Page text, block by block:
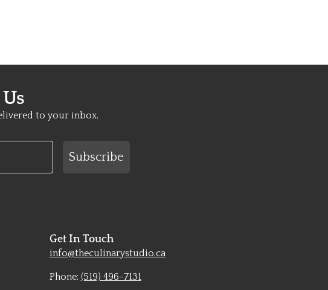
to your inbox.
Subscribe
Get In Touch
info@theculinarystudio.ca
Phone: (519) 496-7131